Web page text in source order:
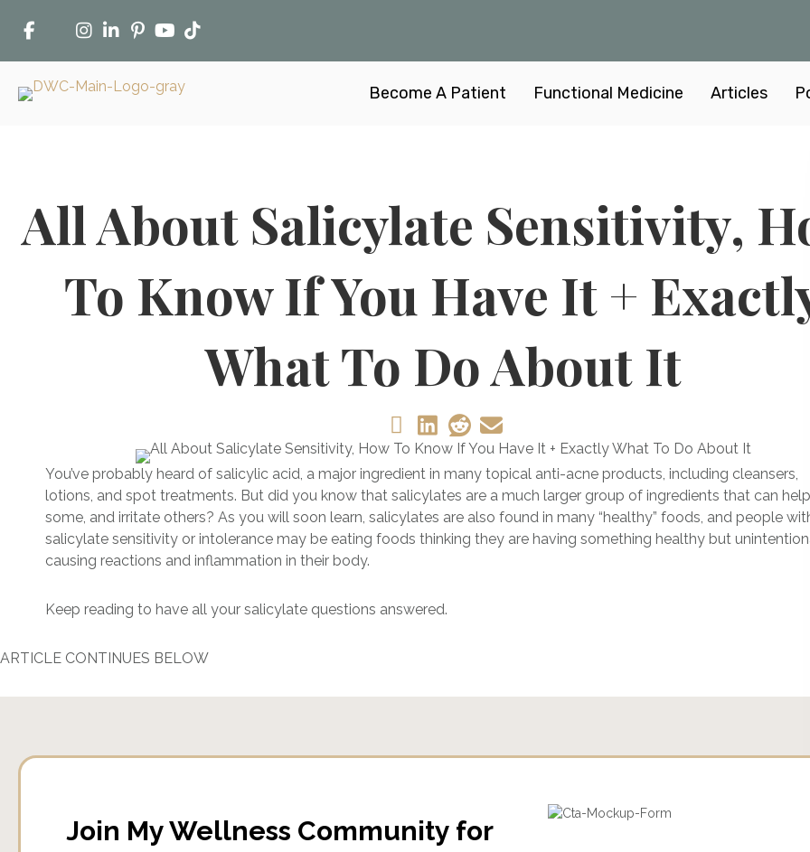
Become A Patient Functional Medicine Articles
All About Salicylate Sensitivity,
To Know If You Have It +
What To Do About It
You’ve probably heard of salicylic acid, a major ingredient in many topical anti-acne products, including cleansers,
lotions, and spot treatments. But did you know that salicylates are a much larger group of ingredients that can help
some, and irritate others? As you will soon learn, salicylates are also found in many “healthy” foods, and people
salicylate sensitivity or intolerance may be eating foods thinking they are having something healthy but
causing reactions and inflammation in their body.
Keep reading to have all your salicylate questions answered.
ARTICLE CONTINUES BELOW
Join My Wellness Community for